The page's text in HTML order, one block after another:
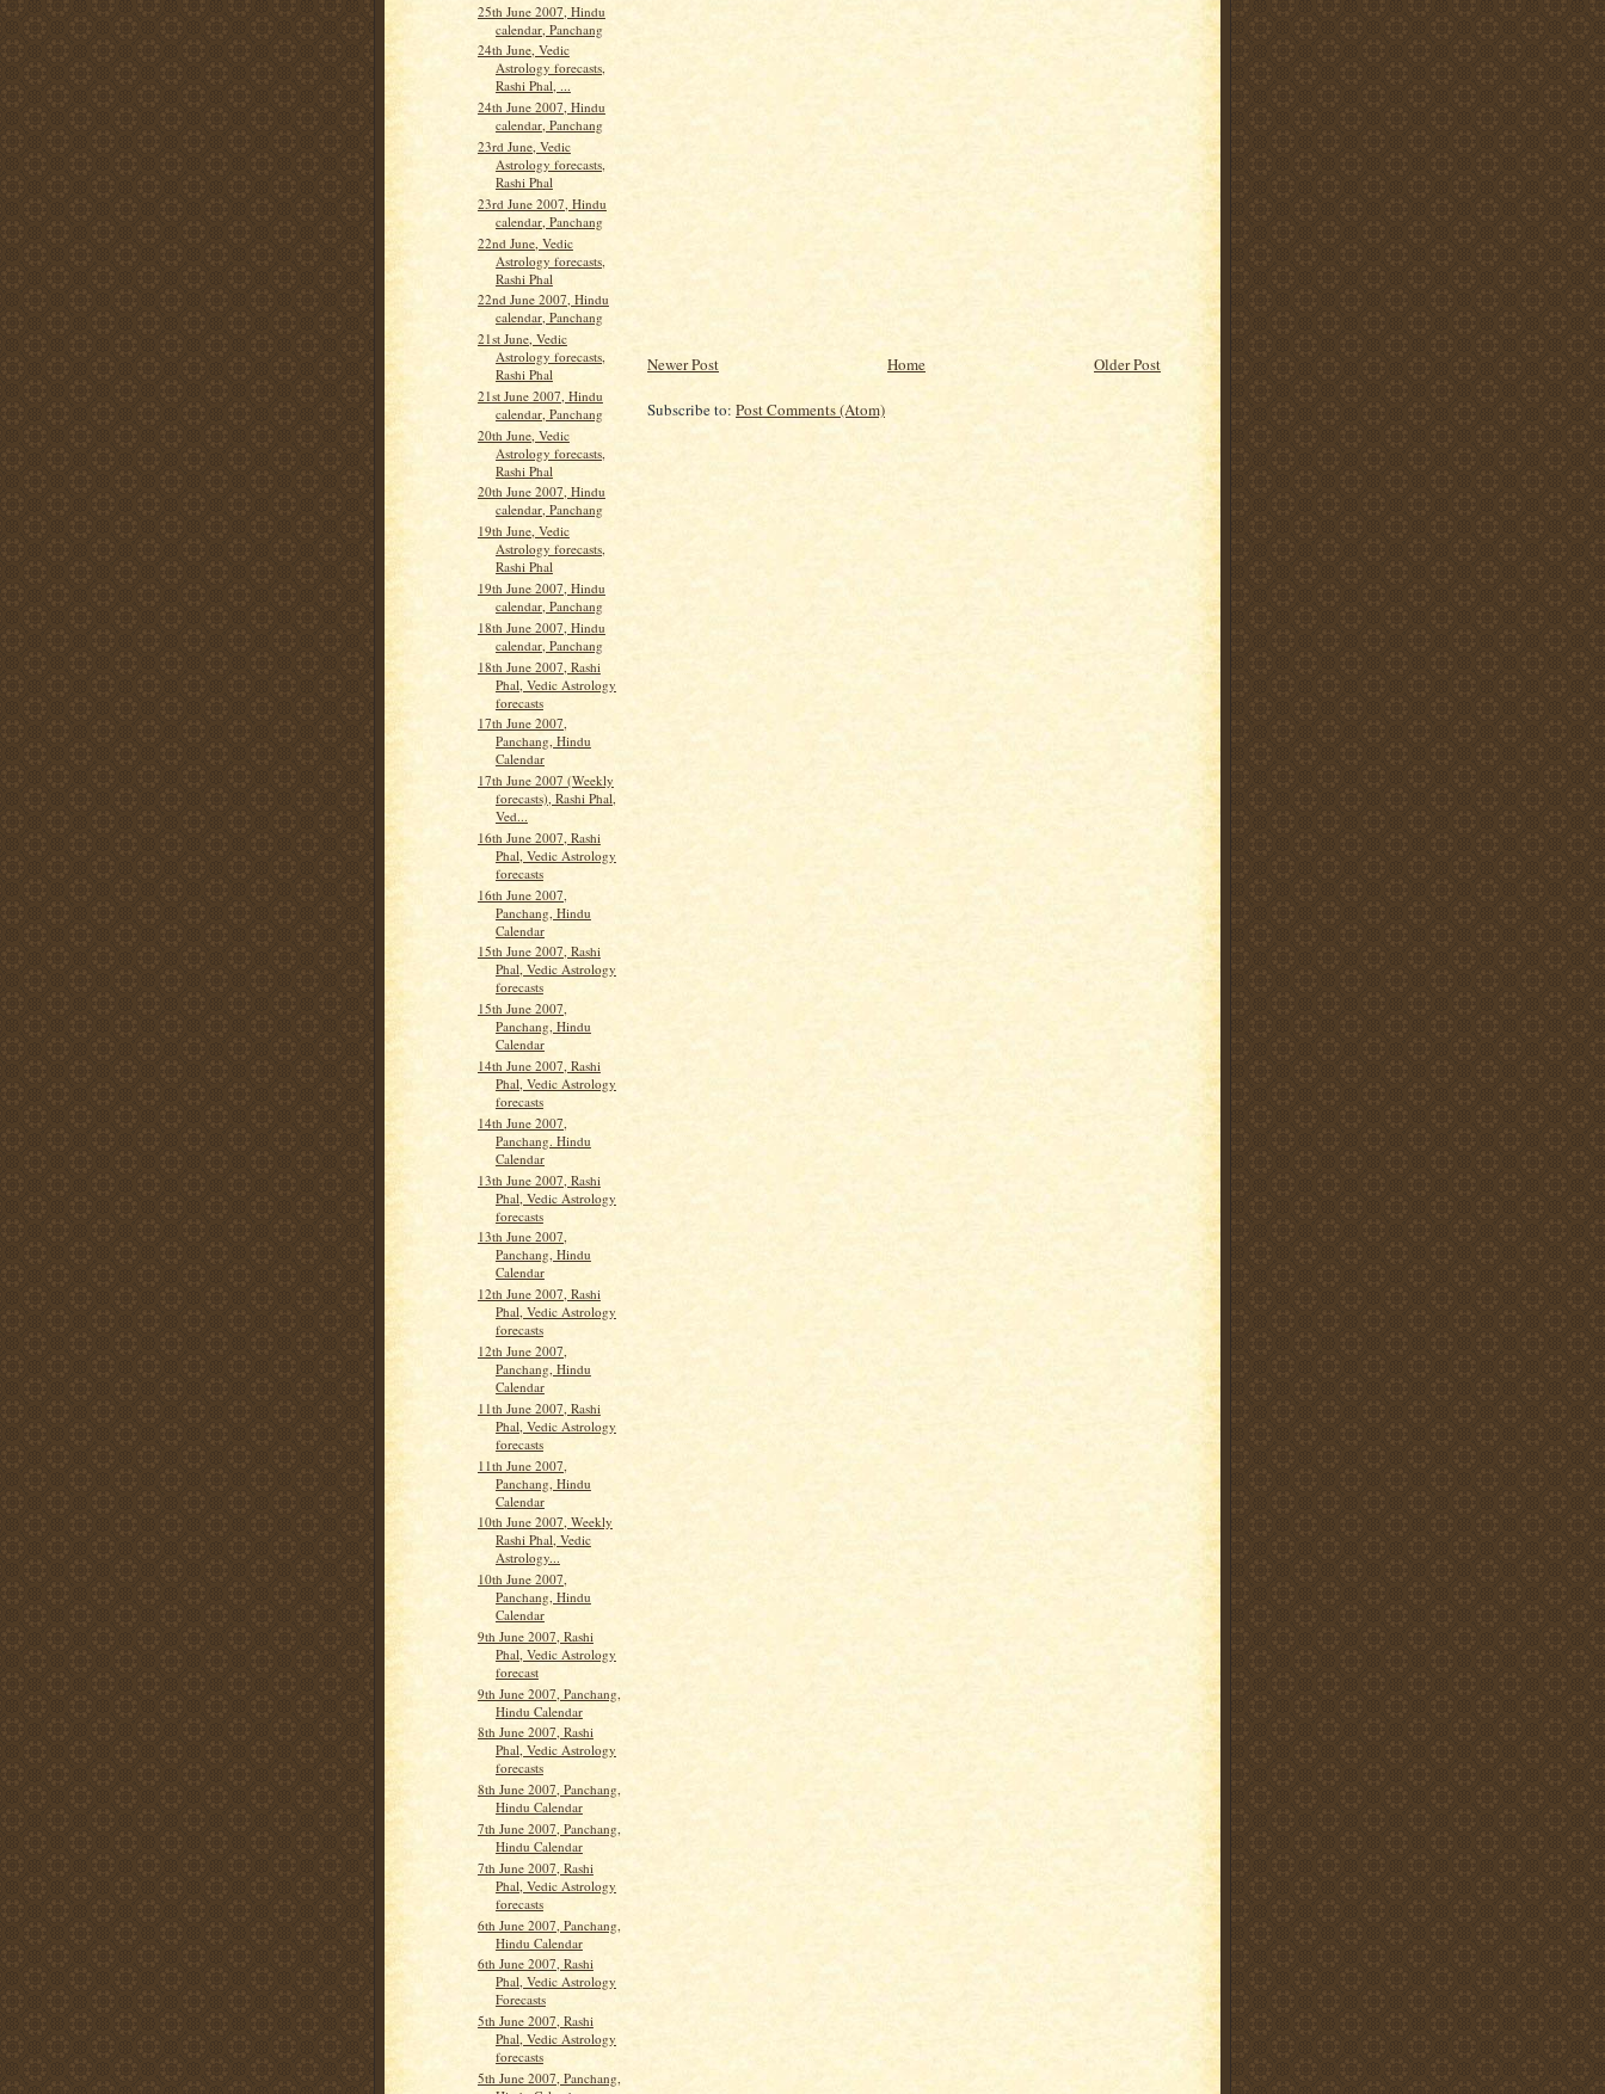
25th June 2007, Hindu
calendar, Panchang
24th June, Vedic
Astrology forecasts,
Rashi Phal, ...
24th June 2007, Hindu
calendar, Panchang
23rd June, Vedic
Astrology forecasts,
Rashi Phal
23rd June 2007, Hindu
calendar, Panchang
22nd June, Vedic
Astrology forecasts,
Rashi Phal
22nd June 2007, Hindu
calendar, Panchang
21st June, Vedic
Astrology forecasts,
Rashi Phal
21st June 2007, Hindu
calendar, Panchang
20th June, Vedic
Astrology forecasts,
Rashi Phal
20th June 2007, Hindu
calendar, Panchang
19th June, Vedic
Astrology forecasts,
Rashi Phal
19th June 2007, Hindu
calendar, Panchang
18th June 2007, Hindu
calendar, Panchang
18th June 2007, Rashi
Phal, Vedic Astrology
forecasts
17th June 2007,
Panchang, Hindu
Calendar
17th June 2007 (Weekly
forecasts), Rashi Phal,
Ved...
16th June 2007, Rashi
Phal, Vedic Astrology
forecasts
16th June 2007,
Panchang, Hindu
Calendar
15th June 2007, Rashi
Phal, Vedic Astrology
forecasts
15th June 2007,
Panchang, Hindu
Calendar
14th June 2007, Rashi
Phal, Vedic Astrology
forecasts
14th June 2007,
Panchang. Hindu
Calendar
13th June 2007, Rashi
Phal, Vedic Astrology
forecasts
13th June 2007,
Panchang, Hindu
Calendar
12th June 2007, Rashi
Phal, Vedic Astrology
forecasts
12th June 2007,
Panchang, Hindu
Calendar
11th June 2007, Rashi
Phal, Vedic Astrology
forecasts
11th June 2007,
Panchang, Hindu
Calendar
10th June 2007, Weekly
Rashi Phal, Vedic
Astrology...
10th June 2007,
Panchang, Hindu
Calendar
9th June 2007, Rashi
Phal, Vedic Astrology
forecast
9th June 2007, Panchang,
Hindu Calendar
8th June 2007, Rashi
Phal, Vedic Astrology
forecasts
8th June 2007, Panchang,
Hindu Calendar
7th June 2007, Panchang,
Hindu Calendar
7th June 2007, Rashi
Phal, Vedic Astrology
forecasts
6th June 2007, Panchang,
Hindu Calendar
6th June 2007, Rashi
Phal, Vedic Astrology
Forecasts
5th June 2007, Rashi
Phal, Vedic Astrology
forecasts
5th June 2007, Panchang,
Newer Post Older Post
Home
Subscribe to: Post Comments (Atom)